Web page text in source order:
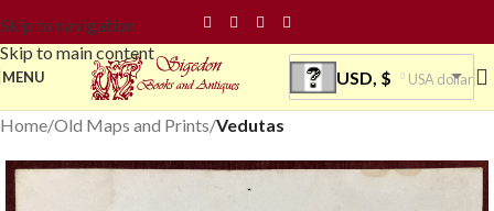
Skip to navigation
Skip to main content
MENU USD, $ USA dollar
Home Old Maps and Prints Vedutas